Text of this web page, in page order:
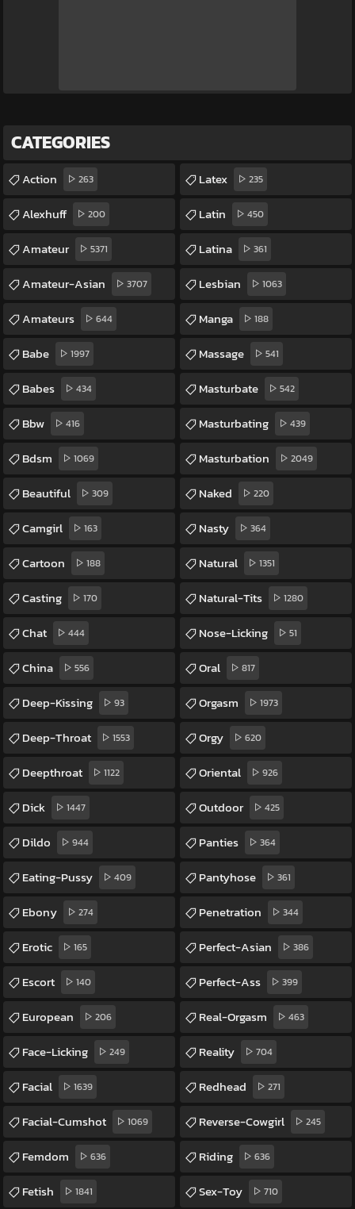
CATEGORIES
Action 263
Alexhuff 200
Amateur 5371
Amateur-Asian 3707
Amateurs 644
Babe 1997
Babes 434
Bbw 416
Bdsm 1069
Beautiful 309
Camgirl 163
Cartoon 188
Casting 170
Chat 444
China 556
Deep-Kissing 93
Deep-Throat 1553
Deepthroat 1122
Dick 1447
Dildo 944
Eating-Pussy 409
Ebony 274
Erotic 165
Escort 140
European 206
Face-Licking 249
Facial 1639
Facial-Cumshot 1069
Femdom 636
Fetish 1841
Latex 235
Latin 450
Latina 361
Lesbian 1063
Manga 188
Massage 541
Masturbate 542
Masturbating 439
Masturbation 2049
Naked 220
Nasty 364
Natural 1351
Natural-Tits 1280
Nose-Licking 51
Oral 817
Orgasm 1973
Orgy 620
Oriental 926
Outdoor 425
Panties 364
Pantyhose 361
Penetration 344
Perfect-Asian 386
Perfect-Ass 399
Real-Orgasm 463
Reality 704
Redhead 271
Reverse-Cowgirl 245
Riding 636
Sex-Toy 710